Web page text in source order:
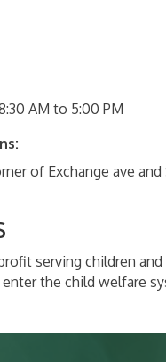
AM to 5:00 PM
of Exchange ave and
serving children
the child welfare